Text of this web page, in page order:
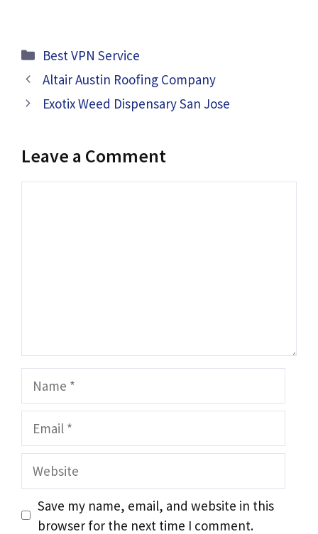
Categories
Best VPN Service
Altair Austin Roofing Company
Exotix Weed Dispensary San Jose
Leave a Comment
Website
Save my name, email, and website in this
browser for the next time I comment.